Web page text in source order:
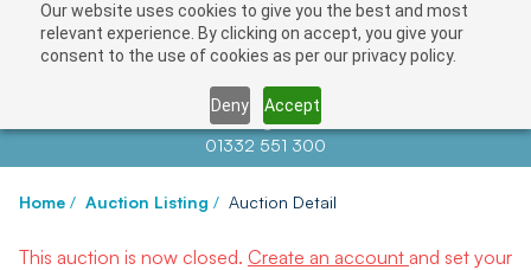
Our website uses cookies to give you the best and most
relevant experience. By clicking on accept, you give your
consent to the use of cookies as per our privacy policy.
Deny Accept
Contact us atinfo@auctionnews.com
01332 551 300
Home / Auction Listing / Auction Detail
This auction is now closed. Create an account and set your